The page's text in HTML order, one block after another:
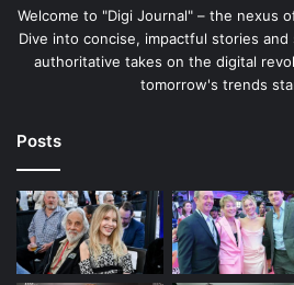
Welcome to "Digi Journal" – the nexus
Dive into concise, impactful stories
authoritative takes on the digital
tomorrow's trends
Posts